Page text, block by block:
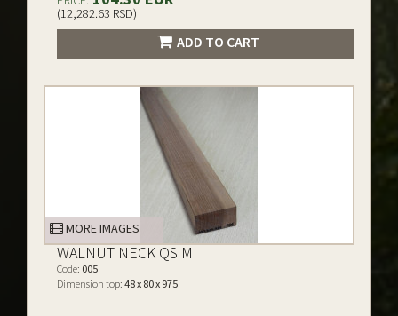
(12,282.63 RSD)
ADD TO CART
MORE IMAGES
WALNUT NECK QS M
Code: 005
Dimension top: 48 x 80 x 975